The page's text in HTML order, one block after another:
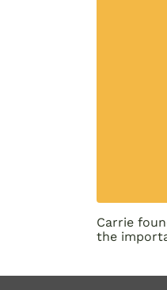
Carrie
the